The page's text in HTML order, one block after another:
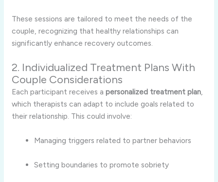
These sessions are tailored to meet the needs of the
couple, recognizing that healthy relationships can
significantly enhance recovery outcomes.
2. Individualized Treatment Plans With
Couple Considerations
Each participant receives a personalized treatment plan,
which therapists can adapt to include goals related to
their relationship. This could involve:
Managing triggersrelated topartnerbehaviors
Settingboundaries topromotesobriety